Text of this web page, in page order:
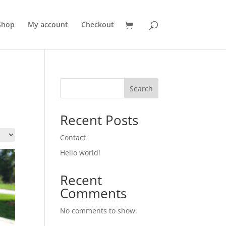
My account Checkout
Search
Recent Posts
Contact
Hello world!
Recent
Comments
No comments to show.